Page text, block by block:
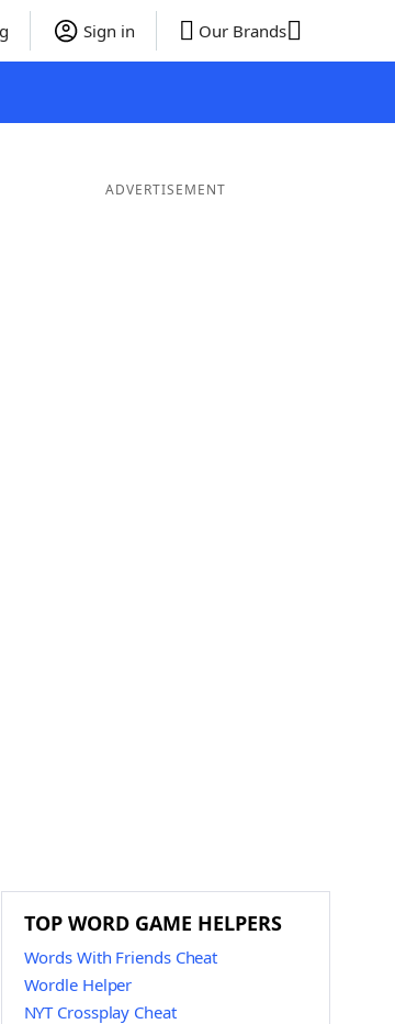
Sign in Our Brands
ADVERTISEMENT
TOP WORD GAME HELPERS
Words With Friends Cheat
Wordle Helper
NYT Crossplay Cheat